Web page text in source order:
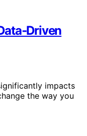
impacts
the way you